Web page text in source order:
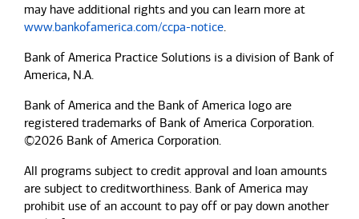
may have additional rights and you can learn more at
www.bankofamerica.com/ccpa-notice
Bank of America Practice Solutions is a division of Bank of
America, N.A.
Bank of America and the Bank of America logo are
registered trademarks of Bank of America Corporation.
©2026 Bank of America Corporation.
All programs subject to credit approval and loan amounts
are subject to creditworthiness. Bank of America may
prohibit use of an account to pay off or pay down another